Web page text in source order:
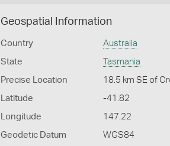
Geospatial Information
Country Australia
State Tasmania
Precise Location 18.5 km SE of
Latitude -41.82
Longitude 147.22
Geodetic Datum WGS84